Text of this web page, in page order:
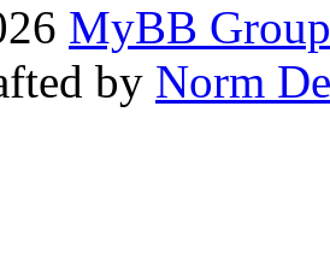
MyBB Group
by Norm